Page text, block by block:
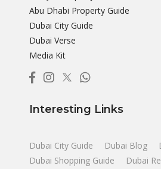
Abu Dhabi Property Guide
Dubai City Guide
Dubai Verse
Media Kit
Interesting Links
Dubai City Guide Dubai Blog
Dubai Shopping Guide
Dubai